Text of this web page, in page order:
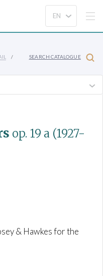
SEARCH CATALOGUE
op. 19 a (1927-
& Hawkes for the